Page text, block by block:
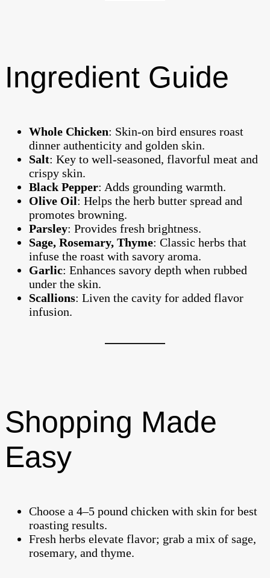
Ingredient Guide
Whole Chicken: Skin-on bird ensures roast
dinner authenticity and golden skin.
Salt: Key to well-seasoned, flavorful meat and
crispy skin.
Black Pepper: Adds grounding warmth.
Olive Oil: Helps the herb butter spread and
promotes browning.
Parsley: Provides fresh brightness.
Sage, Rosemary, Thyme: Classic herbs that
infuse the roast with savory aroma.
Garlic: Enhances savory depth when rubbed
under the skin.
Scallions: Liven the cavity for added flavor
infusion.
Shopping Made
Easy
Choose a 4–5 pound chicken with skin for best
roasting results.
Fresh herbs elevate flavor; grab a mix of sage,
rosemary, and thyme.